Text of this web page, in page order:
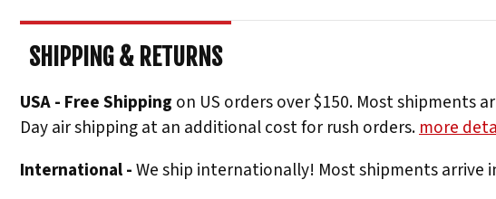
SHIPPING & RETURNS
USA - Free Shipping on US orders over $150. Most shipments
Day air shipping at an additional cost for rush orders.more
International -We ship internationally! Most shipments arrive